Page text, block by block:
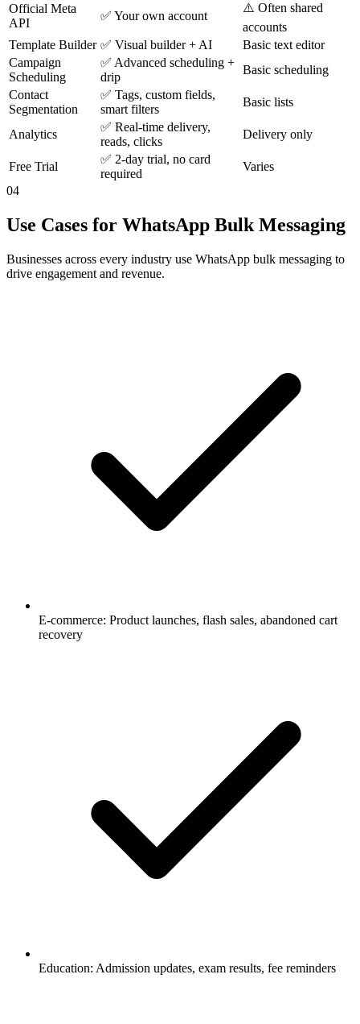
Official Meta
API
✅ Your own account
⚠️ Often shared
accounts
Template Builder ✅ Visual builder + AI
Basic text editor
Campaign
Scheduling
✅ Advanced scheduling +
drip
Basic scheduling
Contact
Segmentation
✅ Tags, custom fields,
smart filters
Basic lists
Analytics
✅ Real-time delivery,
reads, clicks
Delivery only
Free Trial
✅ 2-day trial, no card
required
Varies
04
Use Cases for WhatsApp Bulk Messaging
Businesses across every industry use WhatsApp bulk messaging to
drive engagement and revenue.
E-commerce: Product launches, flash sales, abandoned cart
recovery
Education: Admission updates, exam results, fee reminders